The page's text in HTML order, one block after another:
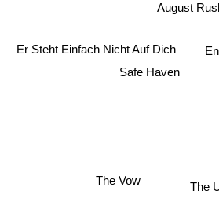
The
Safe Haven
August
The Vow